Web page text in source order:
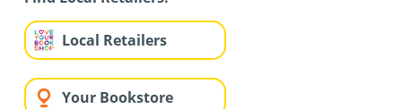
Local Retailers
Your Bookstore